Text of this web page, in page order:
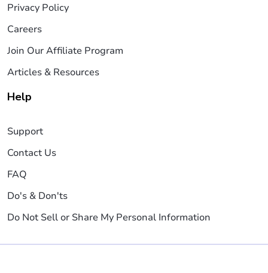
Privacy Policy
Careers
Join Our Affiliate Program
Articles & Resources
Help
Support
Contact Us
FAQ
Do's & Don'ts
Do Not Sell or Share My Personal Information